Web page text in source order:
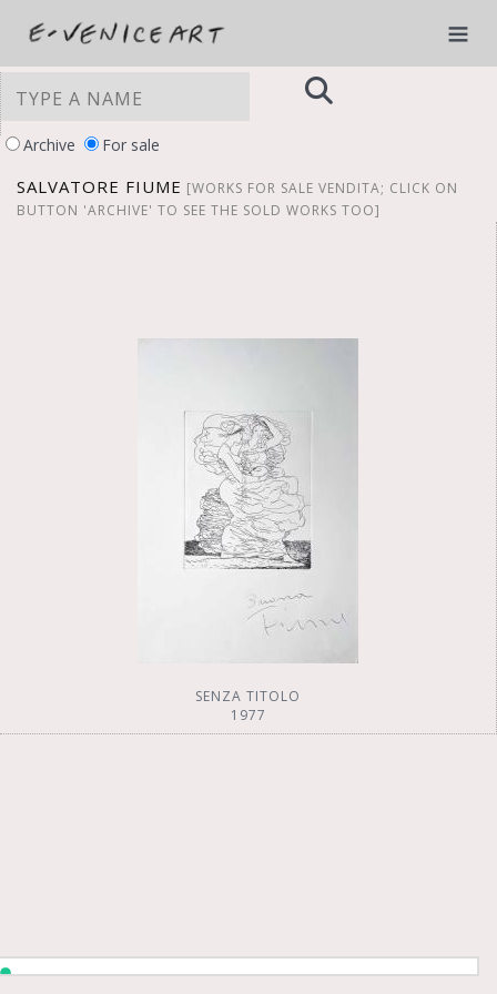
Archive For sale
SALVATORE FIUME [WORKS FOR SALE VENDITA; CLICK ON
BUTTON 'ARCHIVE' TO SEE THE SOLD WORKS TOO]
SENZA TITOLO
1977